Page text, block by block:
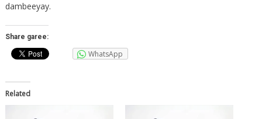
dambeeyay.
Share garee:
WhatsApp
Related